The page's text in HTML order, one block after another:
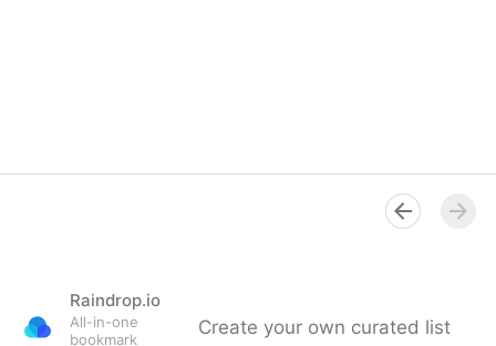
Raindrop.io
All-in-one
bookmark
Create your own curated list